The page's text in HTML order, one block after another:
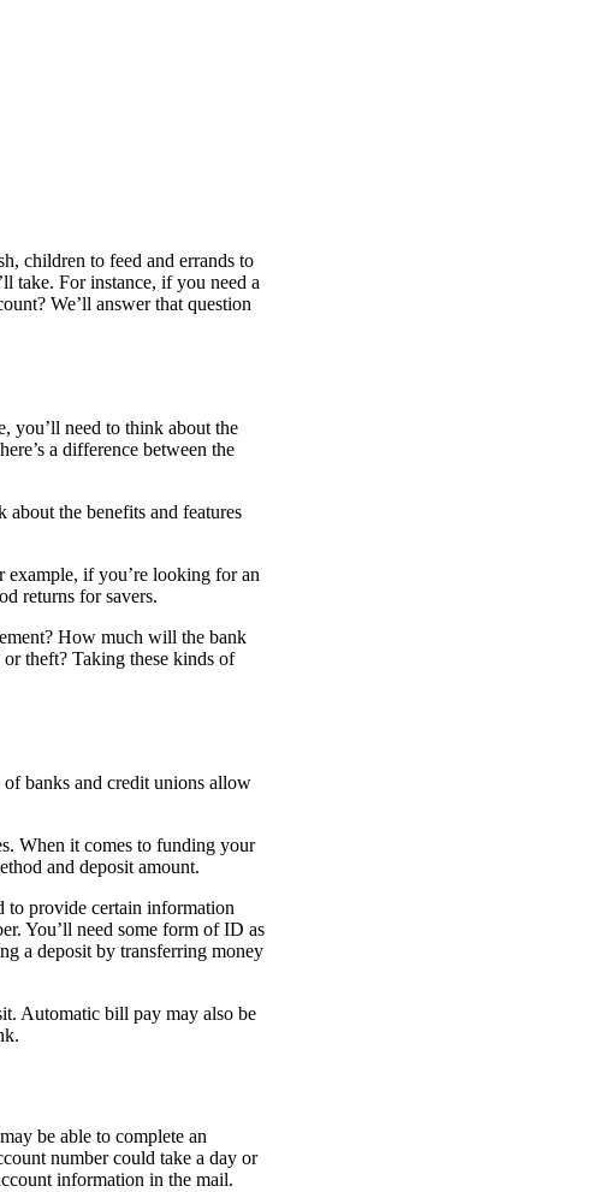
children to feed and errands to
take. For instance, if you need a
We’ll answer that question
you’ll need to think about the
a difference between the
the benefits and features
example, if you’re looking for an
returns for savers.
How much will the bank
theft? Taking these kinds of
of banks and credit unions allow
When it comes to funding your
and deposit amount.
to provide certain information
You’ll need some form of ID as
a deposit by transferring money
Automatic bill pay may also be
be able to complete an
number could take a day or
information in the mail.